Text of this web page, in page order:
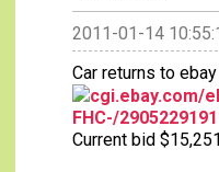
2011-01-14
Car returns to
cgi.ebay.com/
FHC-/
Current bid